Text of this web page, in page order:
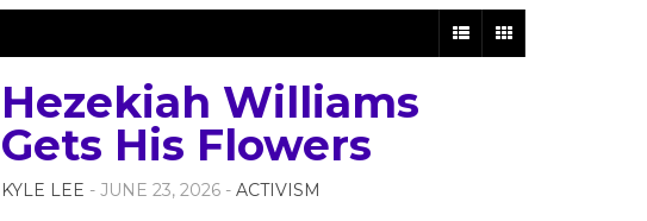
Hezekiah Williams
Gets His Flowers
KYLE LEE - JUNE 23, 2026 - ACTIVISM